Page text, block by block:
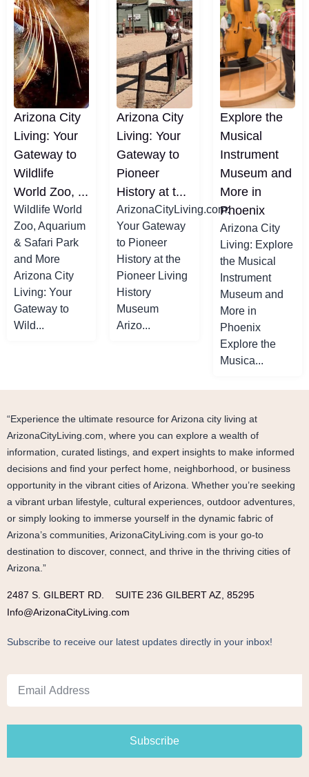
Arizona City
Living: Your
Gateway to
Wildlife
World Zoo, ...
Wildlife World
Zoo, Aquarium
& Safari Park
and More
Arizona City
Living: Your
Gateway to
Wild...
Arizona City
Living: Your
Gateway to
Pioneer
History at t...
ArizonaCityLiving.com:
Your Gateway
to Pioneer
History at the
Pioneer Living
History
Museum
Arizo...
Explore the
Musical
Instrument
Museum and
More in
Phoenix
Arizona City
Living: Explore
the Musical
Instrument
Museum and
More in
Phoenix
Explore the
Musica...
“Experience the ultimate resource for Arizona city living at
ArizonaCityLiving.com, where you can explore a wealth of
information, curated listings, and expert insights to make informed
decisions and find your perfect home, neighborhood, or business
opportunity in the vibrant cities of Arizona. Whether you’re seeking
a vibrant urban lifestyle, cultural experiences, outdoor adventures,
or simply looking to immerse yourself in the dynamic fabric of
Arizona’s communities, ArizonaCityLiving.com is your go-to
destination to discover, connect, and thrive in the thriving cities of
Arizona.”
2487 S. GILBERT RD.
SUITE 236 GILBERT AZ, 85295
Info@ArizonaCityLiving.com
Subscribe to receive our latest updates directly in your inbox!
Subscribe